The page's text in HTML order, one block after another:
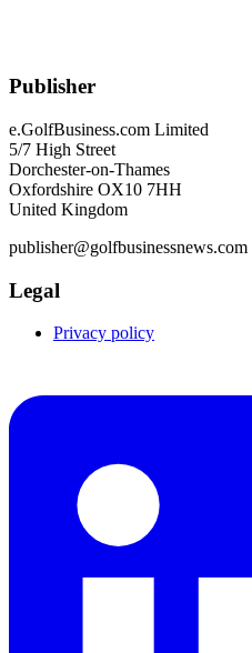
Publisher
e.GolfBusiness.com Limited
5/7 High Street
Dorchester-on-Thames
Oxfordshire OX10 7HH
United Kingdom
publisher@golfbusinessnews.com
Legal
Privacy policy